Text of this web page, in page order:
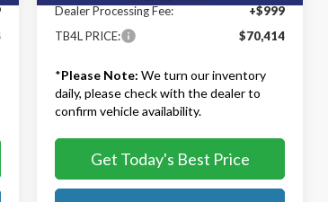
Dealer Processing Fee:
+$999
TB4L PRICE:
$70,414
*Please Note: We turn our inventory
daily, please check with the dealer to
confirm vehicle availability.
Get Today's Best Price